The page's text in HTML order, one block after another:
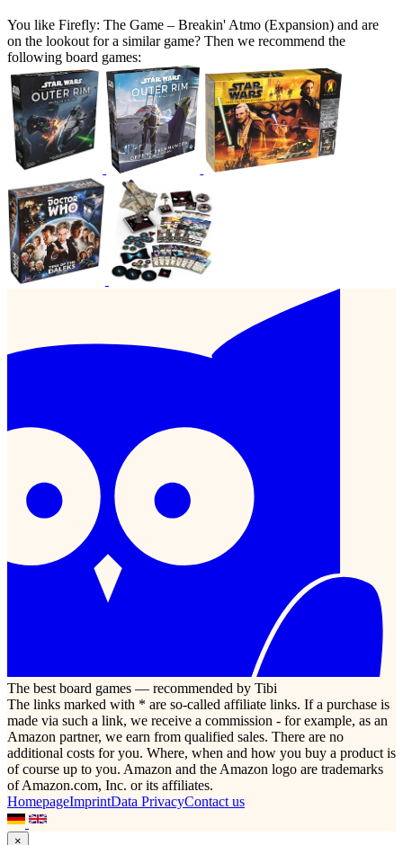
You like Firefly: The Game – Breakin' Atmo (Expansion) and are
on the lookout for a similar game? Then we recommend the
following board games:
The best board games — recommended by Tibi
The links marked with * are so-called affiliate links. If a purchase is
made via such a link, we receive a commission - for example, as an
Amazon partner, we earn from qualified sales. There are no
additional costs for you. Where, when and how you buy a product is
of course up to you. Amazon and the Amazon logo are trademarks
of Amazon.com, Inc. or its affiliates.
HomepageImprintData PrivacyContact us
×